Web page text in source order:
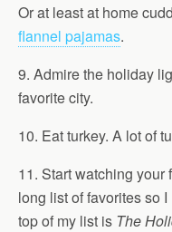
Or at least at home
flannel pajamas.
9. Admire the holiday
favorite city.
10. Eat turkey. A lot of
11. Start watching
long list of favorites so
top of my list is The